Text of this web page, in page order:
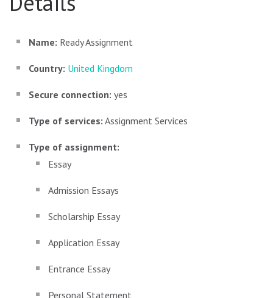
Name: Ready Assignment
Country: United Kingdom
Secure connection: yes
Type of services: Assignment Services
Type of assignment:
Essay
Admission Essays
Scholarship Essay
Application Essay
Entrance Essay
Personal Statement